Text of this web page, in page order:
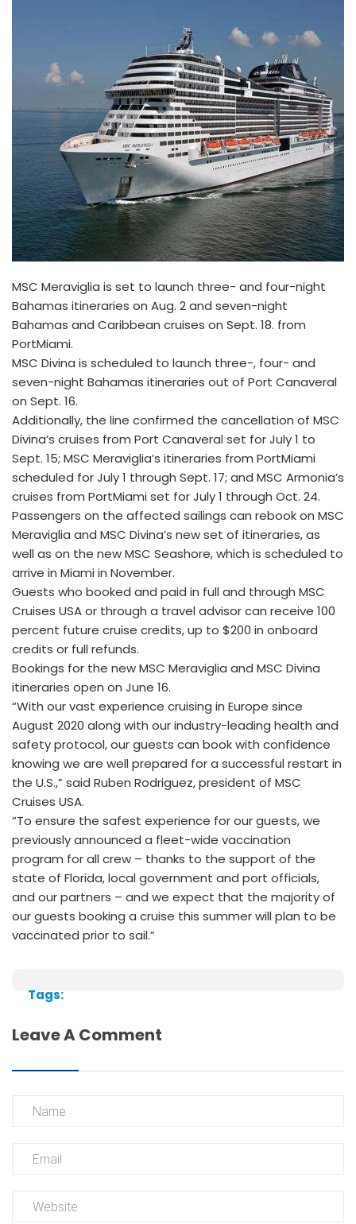
MSC Meraviglia is set to launch three- and four-night
Bahamas itineraries on Aug. 2 and seven-night
Bahamas and Caribbean cruises on Sept. 18. from
PortMiami.
MSC Divina is scheduled to launch three-, four- and
seven-night Bahamas itineraries out of Port Canaveral
on Sept. 16.
Additionally, the line confirmed the cancellation of MSC
Divina’s cruises from Port Canaveral set for July 1 to
Sept. 15; MSC Meraviglia’s itineraries from PortMiami
scheduled for July 1 through Sept. 17; and MSC Armonia’s
cruises from PortMiami set for July 1 through Oct. 24.
Passengers on the affected sailings can rebook on MSC
Meraviglia and MSC Divina’s new set of itineraries, as
well as on the new MSC Seashore, which is scheduled to
arrive in Miami in November.
Guests who booked and paid in full and through MSC
Cruises USA or through a travel advisor can receive 100
percent future cruise credits, up to $200 in onboard
credits or full refunds.
Bookings for the new MSC Meraviglia and MSC Divina
itineraries open on June 16.
“With our vast experience cruising in Europe since
August 2020 along with our industry-leading health and
safety protocol, our guests can book with confidence
knowing we are well prepared for a successful restart in
the U.S.,” said Ruben Rodriguez, president of MSC
Cruises USA.
“To ensure the safest experience for our guests, we
previously announced a fleet-wide vaccination
program for all crew – thanks to the support of the
state of Florida, local government and port officials,
and our partners – and we expect that the majority of
our guests booking a cruise this summer will plan to be
vaccinated prior to sail.”
Tags:
Leave A Comment